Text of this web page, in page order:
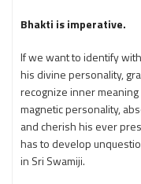
Bhakti is imperative.
If we want to identify
his divine personality,
recognize inner
magnetic personality,
and cherish his ever
has to develop
in Sri Swamiji.